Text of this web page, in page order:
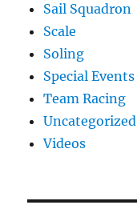
Sail Squadron
Scale
Soling
Special Events
Team Racing
Uncategorized
Videos